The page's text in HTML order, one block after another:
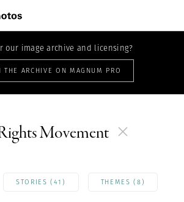
our image archive and licensing?
THE ARCHIVE ON MAGNUM PRO
Movement
STORIES (41) THEMES (8)